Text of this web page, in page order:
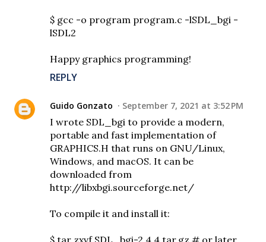
$ gcc -o program program.c -lSDL_bgi -
lSDL2
Happy graphics programming!
REPLY
Guido Gonzato September 7, 2021 at 3:52 PM
I wrote SDL_bgi to provide a modern,
portable and fast implementation of
GRAPHICS.H that runs on GNU/Linux,
Windows, and macOS. It can be
downloaded from
http://libxbgi.sourceforge.net/
To compile it and install it:
$ tar zxvf SDL_bgi-2.4.4.tar.gz # or later